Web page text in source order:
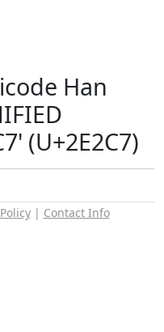
Han
(U+2E2C7)
| Contact Info